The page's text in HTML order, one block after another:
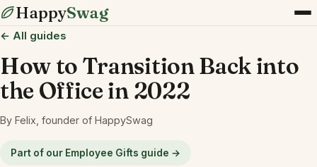
HappySwag
← All guides
How to Transition Back into
the Office in 2022
By Felix, founder of HappySwag
Part of our Employee Gifts guide →